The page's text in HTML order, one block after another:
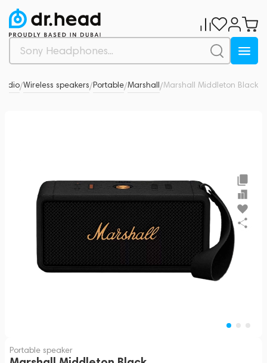
/Wireless speakers/Portable/Marshall/Marshall Middleton Black
Portable speaker
0